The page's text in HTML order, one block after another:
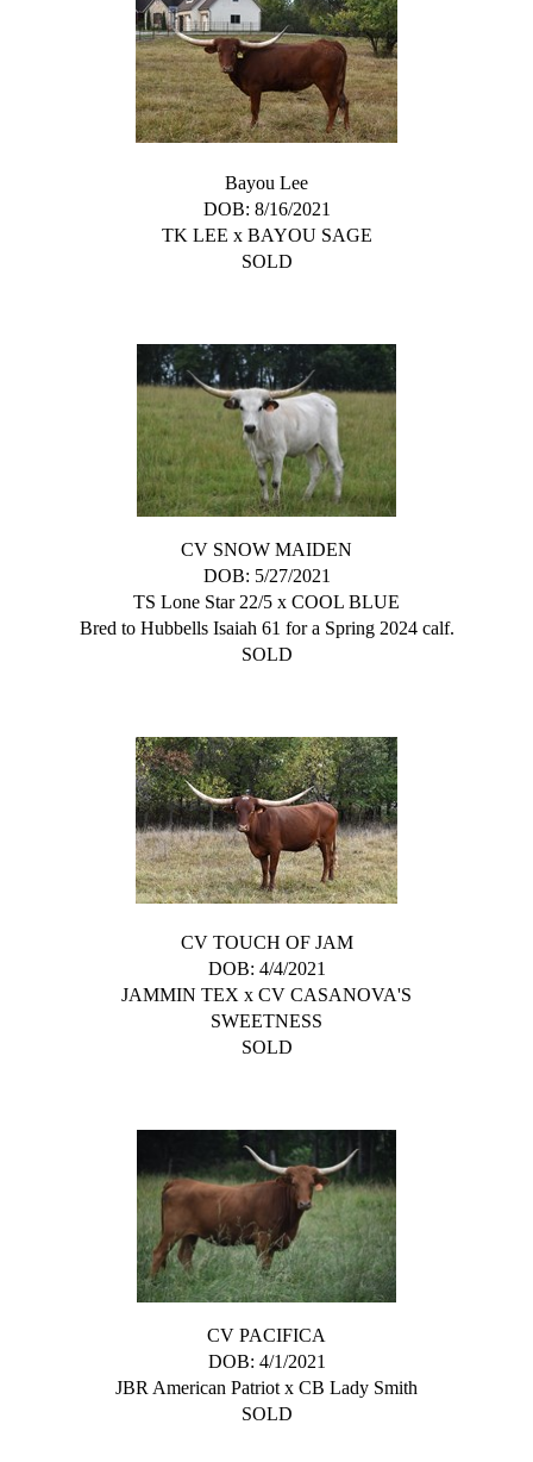
Bayou Lee
DOB: 8/16/2021
TK LEE x BAYOU SAGE
SOLD
CV SNOW MAIDEN
DOB: 5/27/2021
TS Lone Star 22/5 x COOL BLUE
Bred to Hubbells Isaiah 61 for a Spring 2024 calf.
SOLD
CV TOUCH OF JAM
DOB: 4/4/2021
JAMMIN TEX x CV CASANOVA'S
SWEETNESS
SOLD
CV PACIFICA
DOB: 4/1/2021
JBR American Patriot x CB Lady Smith
SOLD